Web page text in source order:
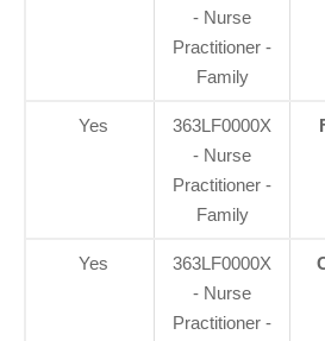
- Nurse
Practitioner -
Family
Yes
363LF0000X
- Nurse
Practitioner -
Family
Yes
363LF0000X
- Nurse
Practitioner -